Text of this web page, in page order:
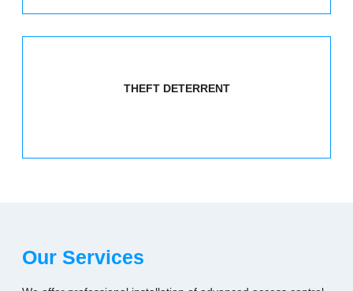
THEFT DETERRENT
Our Services